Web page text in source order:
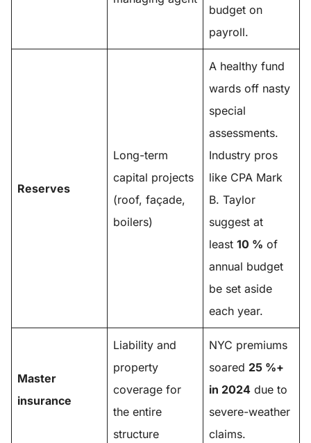
budget on
payroll.
Reserves
Long-term
capital projects
(roof, façade,
boilers)
A healthy fund
wards off nasty
special
assessments.
Industry pros
like CPA Mark
B. Taylor
suggest at
least 10 % of
annual budget
be set aside
each year.
Master
insurance
Liability and
property
coverage for
the entire
structure
NYC premiums
soared 25 %+
in 2024 due to
severe-weather
claims.